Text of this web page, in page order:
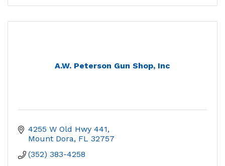
A.W. Peterson Gun Shop, Inc
4255 W Old Hwy 441
Mount Dora FL 32757
(352) 383-4258